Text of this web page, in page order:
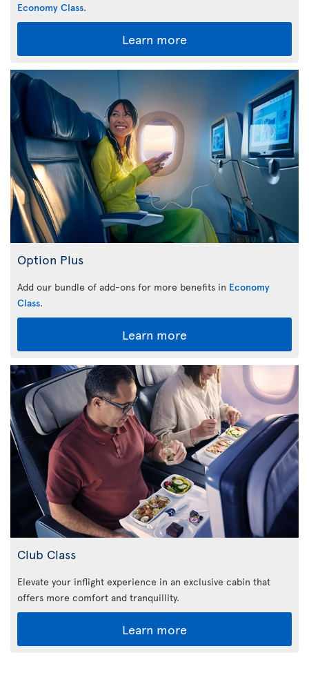
Economy Class.
Learn more
Option Plus
Add our bundle of add-ons for more benefits in Economy
Class.
Learn more
Club Class
Elevate your inflight experience in an exclusive cabin that
offers more comfort and tranquillity.
Learn more